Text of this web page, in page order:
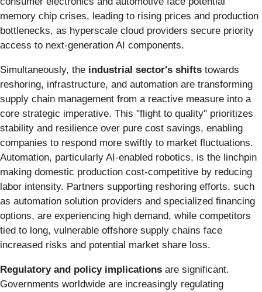
memory chip crises, leading to rising prices and production
bottlenecks, as hyperscale cloud providers secure priority
access to next-generation AI components.
Simultaneously, the industrial sector's shifts towards
reshoring, infrastructure, and automation are transforming
supply chain management from a reactive measure into a
core strategic imperative. This "flight to quality" prioritizes
stability and resilience over pure cost savings, enabling
companies to respond more swiftly to market fluctuations.
Automation, particularly AI-enabled robotics, is the linchpin
making domestic production cost-competitive by reducing
labor intensity. Partners supporting reshoring efforts, such
as automation solution providers and specialized financing
options, are experiencing high demand, while competitors
tied to long, vulnerable offshore supply chains face
increased risks and potential market share loss.
Regulatory and policy implications are significant.
Governments worldwide are increasingly regulating